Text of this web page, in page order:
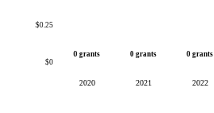
$0
$0.25
0 grants
2020
0 grants
2021
0 grants
2022